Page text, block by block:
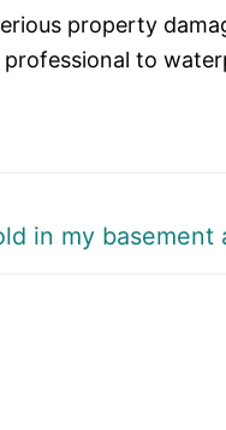
property
professional to
in my basement